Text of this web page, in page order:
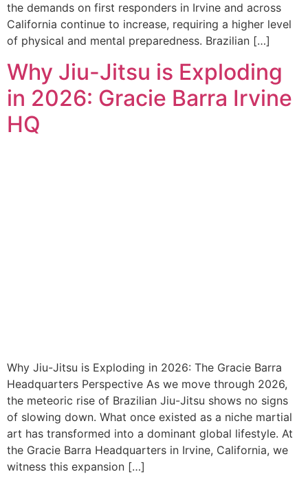
the demands on first responders in Irvine and across
California continue to increase, requiring a higher level
of physical and mental preparedness. Brazilian […]
Why Jiu-Jitsu is Exploding
in 2026: Gracie Barra Irvine
HQ
Why Jiu-Jitsu is Exploding in 2026: The Gracie Barra
Headquarters Perspective As we move through 2026,
the meteoric rise of Brazilian Jiu-Jitsu shows no signs
of slowing down. What once existed as a niche martial
art has transformed into a dominant global lifestyle. At
the Gracie Barra Headquarters in Irvine, California, we
witness this expansion […]